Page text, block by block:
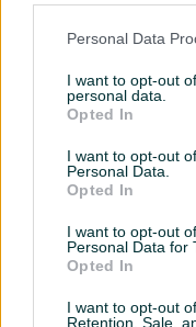
Personal Data
I want to opt-out
personal data.
Opted In
I want to opt-out
Personal Data.
Opted In
I want to opt-out
Personal Data for
Opted In
I want to opt-out
Retention, Sale,
Uređaj odgovara
Tehnički podaci:
Dužina izvlakača: 245
Unutrašnja širina: 100 mm
Opseg podešavanja
AirTools